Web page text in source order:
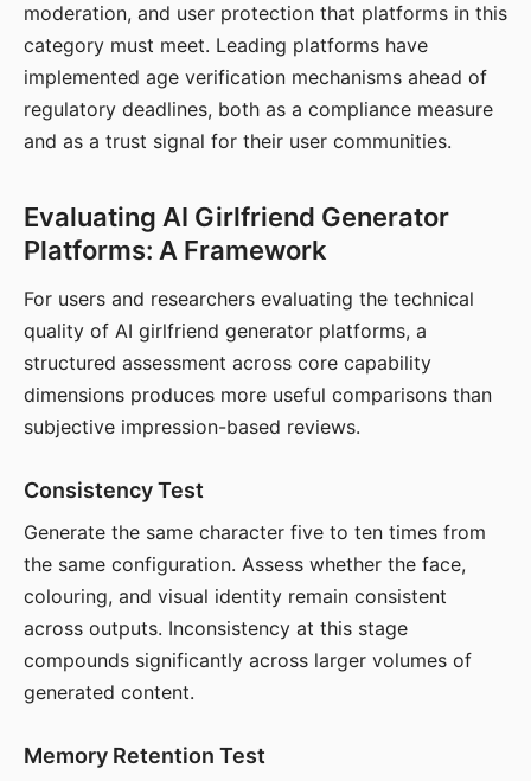
moderation, and user protection that platforms in this
category must meet. Leading platforms have
implemented age verification mechanisms ahead of
regulatory deadlines, both as a compliance measure
and as a trust signal for their user communities.
Evaluating AI Girlfriend Generator
Platforms: A Framework
For users and researchers evaluating the technical
quality of AI girlfriend generator platforms, a
structured assessment across core capability
dimensions produces more useful comparisons than
subjective impression-based reviews.
Consistency Test
Generate the same character five to ten times from
the same configuration. Assess whether the face,
colouring, and visual identity remain consistent
across outputs. Inconsistency at this stage
compounds significantly across larger volumes of
generated content.
Memory Retention Test